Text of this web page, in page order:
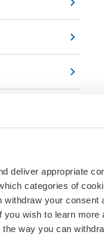
deliver appropriate
categories of
withdraw your
wish to learn
way you can